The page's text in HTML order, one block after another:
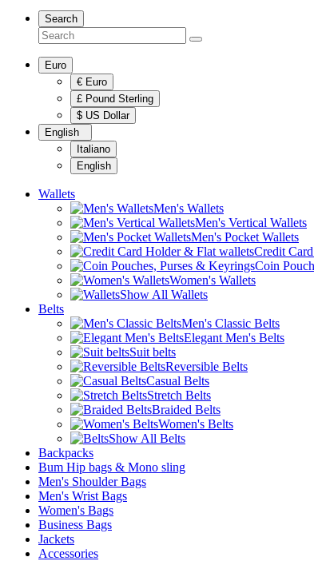
Search
Euro
€ Euro
£ Pound Sterling
$ US Dollar
English
Italiano
English
Wallets
Men's Wallets
Men's Vertical Wallets
Men's Pocket Wallets
Credit
Coin
Women's Wallets
Show All Wallets
Belts
Men's Classic Belts
Elegant Men's Belts
Suit belts
Reversible Belts
Casual Belts
Stretch Belts
Braided Belts
Women's Belts
Show All Belts
Backpacks
Bum Hip bags & Mono sling
Men's Shoulder Bags
Men's Wrist Bags
Women's Bags
Business Bags
Jackets
Accessories